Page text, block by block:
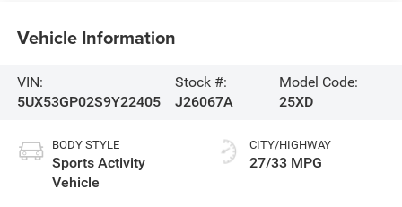
Vehicle Information
VIN:
5UX53GP02S9Y22405
Stock #:
J26067A
Model Code:
25XD
BODY STYLE
Sports Activity
Vehicle
CITY/HIGHWAY
27/33 MPG